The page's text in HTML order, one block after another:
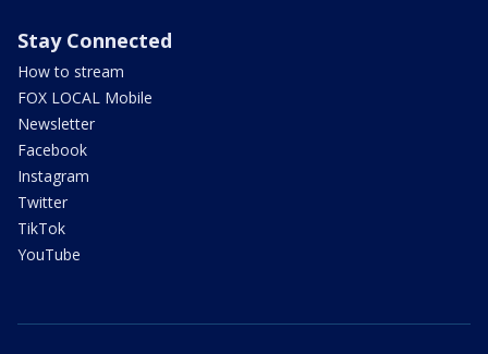
Stay Connected
How to stream
FOX LOCAL Mobile
Newsletter
Facebook
Instagram
Twitter
TikTok
YouTube